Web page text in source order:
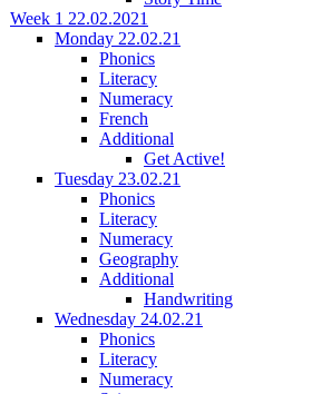
Week 1 22.02.2021
Monday 22.02.21
Phonics
Literacy
Numeracy
French
Additional
Get Active!
Tuesday 23.02.21
Phonics
Literacy
Numeracy
Geography
Additional
Handwriting
Wednesday 24.02.21
Phonics
Literacy
Numeracy